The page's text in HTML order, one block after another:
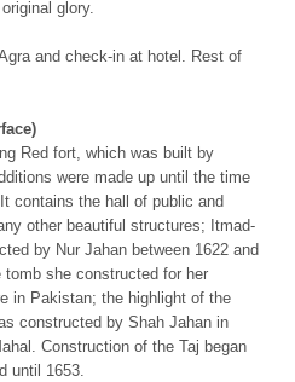
glory.
and check-in at hotel. Rest of
Red fort, which was built by
were made up until the time
contains the hall of public and
other beautiful structures; Itmad-
by Nur Jahan between 1622 and
she constructed for her
in Pakistan; the highlight of the
constructed by Shah Jahan in
Construction of the Taj began
until 1653.